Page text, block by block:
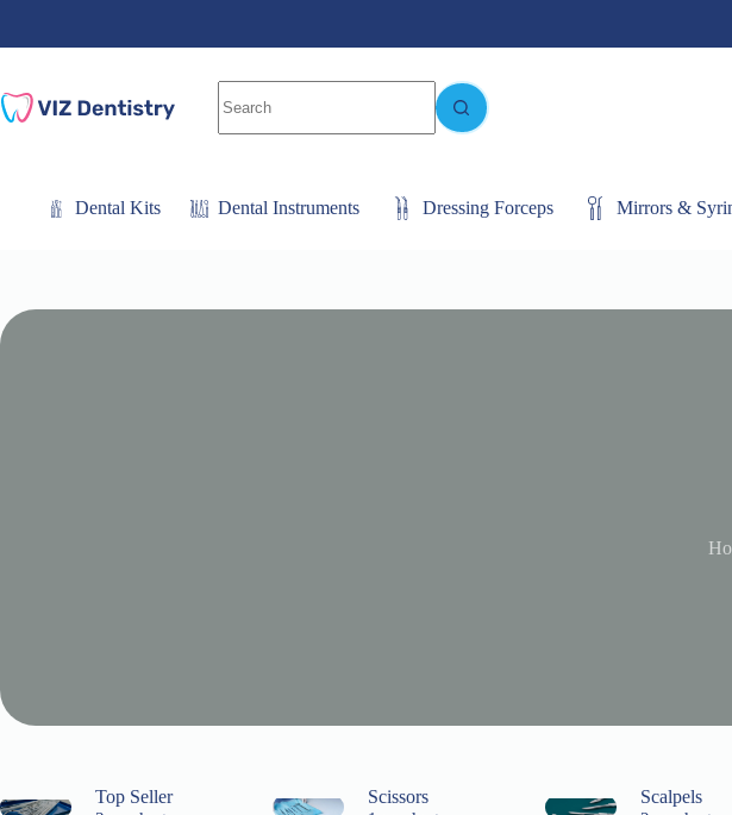
content
results
Dental Kits Dental Instruments Dressing Forceps Mirrors &
Top Seller Scissors Scalpels